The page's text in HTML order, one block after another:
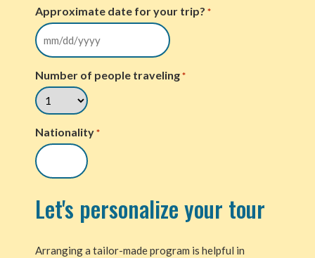
Approximate date for your trip? *
Number of people traveling *
Nationality *
Let's personalize your tour
Arranging a tailor-made program is helpful in